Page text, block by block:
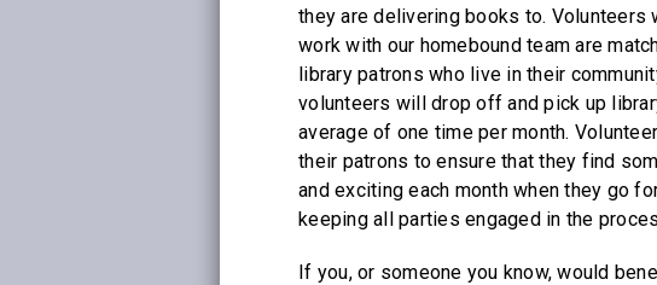
they are delivering books to. Volunteers
work with our homebound team are
library patrons who live in their
volunteers will drop off and pick up
average of one time per month.
their patrons to ensure that they find
and exciting each month when they go
keeping all parties engaged in the
If you, or someone you know, would